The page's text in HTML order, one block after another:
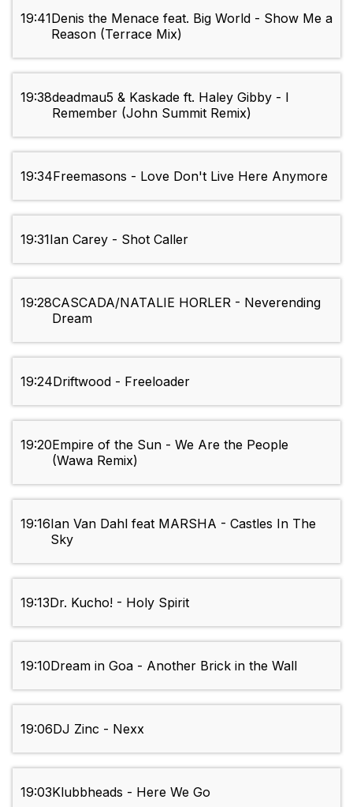
19:41Denis the Menace feat. Big World - Show Me a
Reason (Terrace Mix)
19:38deadmau5 & Kaskade ft. Haley Gibby - I
Remember (John Summit Remix)
19:34Freemasons - Love Don't Live Here Anymore
19:31Ian Carey - Shot Caller
19:28CASCADA/NATALIE HORLER - Neverending
Dream
19:24Driftwood - Freeloader
19:20Empire of the Sun - We Are the People
(Wawa Remix)
19:16Ian Van Dahl feat MARSHA - Castles In The
Sky
19:13Dr. Kucho! - Holy Spirit
19:10Dream in Goa - Another Brick in the Wall
19:06DJ Zinc - Nexx
19:03Klubbheads - Here We Go